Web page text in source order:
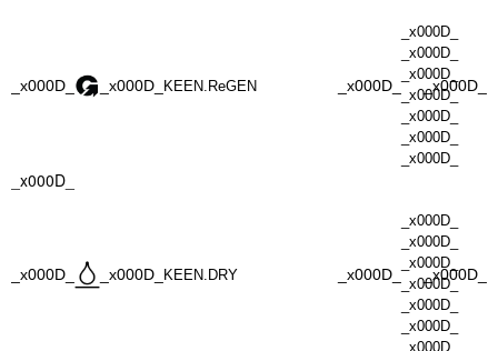
_x000D_ _x000D_ KEEN.ReGEN _x000D_
_x000D_
_x000D_
_x000D_
_x000D_
_x000D_
_x000D_
_x000D_
_x000D_
_x000D_
_x000D_ _x000D_ KEEN.DRY _x000D_
_x000D_
_x000D_
_x000D_
_x000D_
_x000D_
_x000D_
_x000D_
_x000D_